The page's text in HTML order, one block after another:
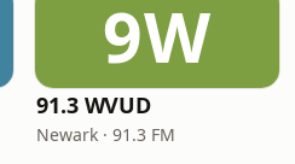
9W
91.3 WVUD
Newark · 91.3 FM